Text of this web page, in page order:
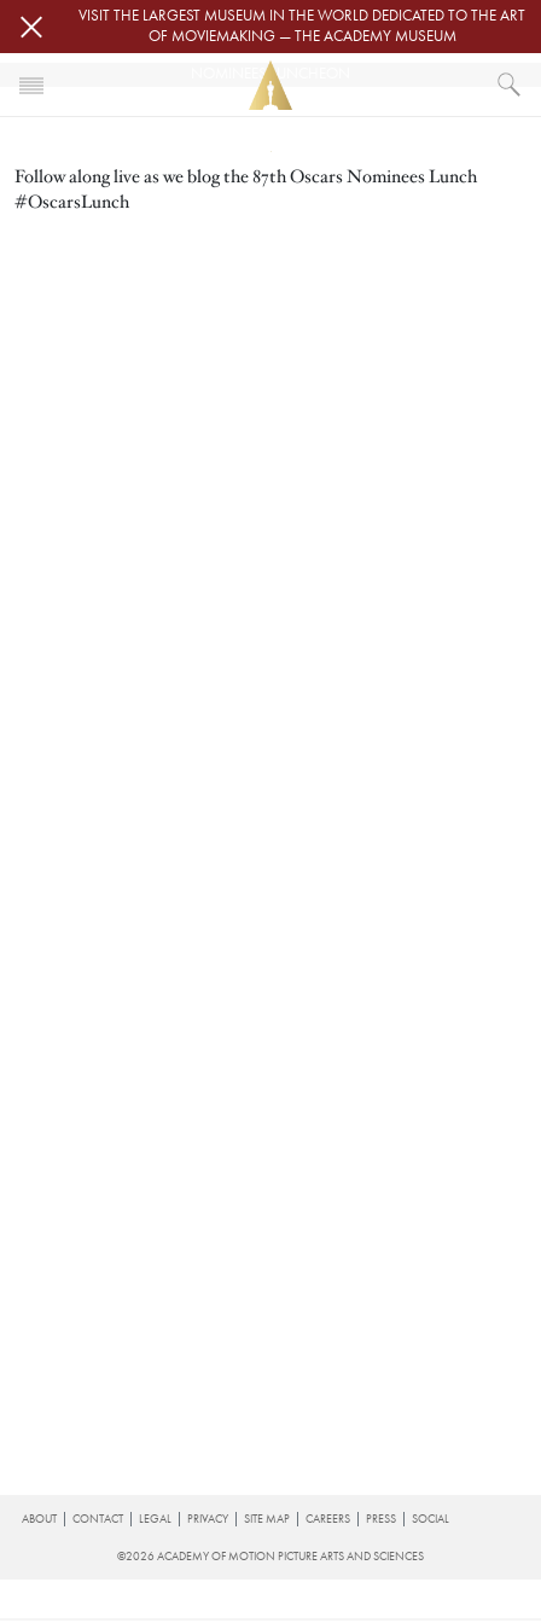
Skip to main contentVISIT THE LARGEST MUSEUM IN THE WORLD DEDICATED TO THE ART
OF MOVIEMAKING — THE ACADEMY MUSEUM
OSCARS
NOMINEES LUNCHEON
NOMINEES LUNCHEON
Follow along live as we blog the 87th Oscars Nominees Lunch
#OscarsLunch
FOOTER
ABOUT CONTACT LEGAL PRIVACY SITE MAP CAREERS PRESS SOCIAL
©2026 ACADEMY OF MOTION PICTURE ARTS AND SCIENCES